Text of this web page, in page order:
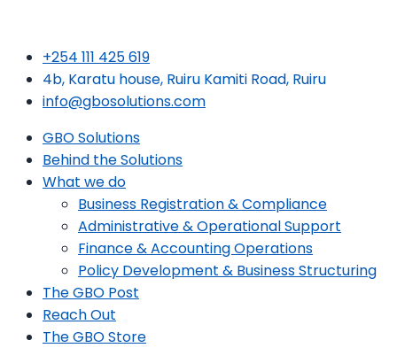
+254 111 425 619
4b, Karatu house, Ruiru Kamiti Road, Ruiru
info@gbosolutions.com
GBO Solutions
Behind the Solutions
What we do
Business Registration & Compliance
Administrative & Operational Support
Finance & Accounting Operations
Policy Development & Business Structuring
The GBO Post
Reach Out
The GBO Store